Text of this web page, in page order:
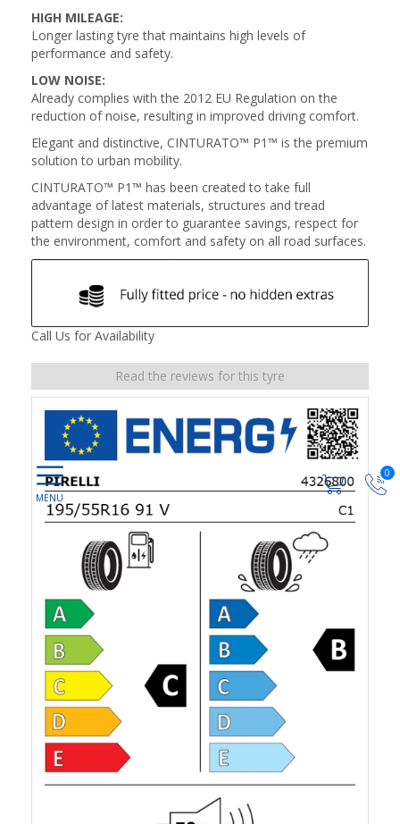
0
HIGH MILEAGE:
Longer lasting tyre that maintains high levels of
performance and safety.
LOW NOISE:
Already complies with the 2012 EU Regulation on the
reduction of noise, resulting in improved driving comfort.
Elegant and distinctive, CINTURATO™ P1™ is the premium
solution to urban mobility.
CINTURATO™ P1™ has been created to take full
advantage of latest materials, structures and tread
pattern design in order to guarantee savings, respect for
the environment, comfort and safety on all road surfaces.
Call Us for Availability
Read the reviews for this tyre